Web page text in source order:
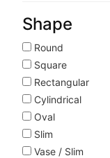
Shape
Round
Square
Rectangular
Cylindrical
Oval
Slim
Vase / Slim